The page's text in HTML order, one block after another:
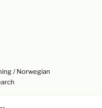
/ Norwegian